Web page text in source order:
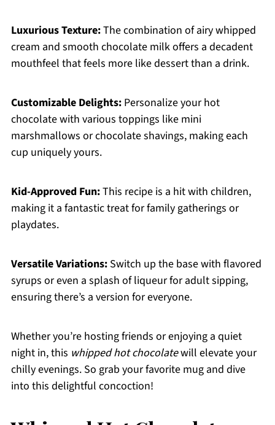
Luxurious Texture:The combination of airy whipped
cream and smooth chocolate milk offers a decadent
mouthfeel that feels more like dessert than a drink.
Customizable Delights:Personalize your hot
chocolate with various toppings like mini
marshmallows or chocolate shavings, making each
cup uniquely yours.
Kid-Approved Fun:This recipe is a hit with children,
making it a fantastic treat for family gatherings or
playdates.
Versatile Variations:Switch up the base with flavored
syrups or even a splash of liqueur for adult sipping,
ensuring there’s a version for everyone.
Whether you’re hosting friends or enjoying a quiet
night in, this whipped hot chocolatewill elevate your
chilly evenings. So grab your favorite mug and dive
into this delightful concoction!